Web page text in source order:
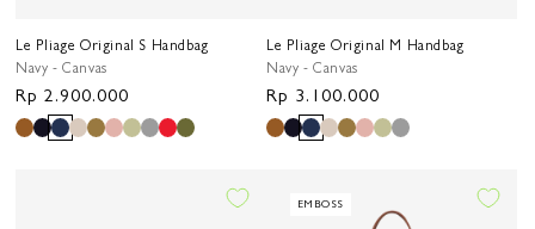
Le Pliage Original S Handbag
Navy - Canvas
Regular
price
Rp 2.900.000
Le Pliage Original M Handbag
Navy - Canvas
Regular
price
Rp 3.100.000
EMBOSS